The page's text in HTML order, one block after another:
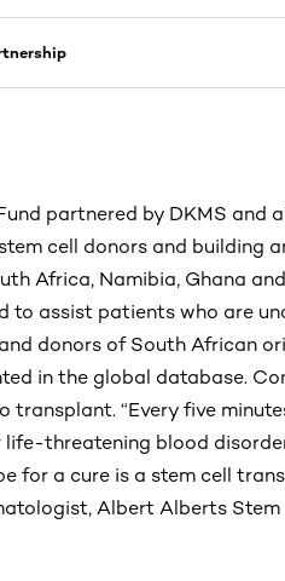
partnered by DKMS and
cell donors and building
Africa, Namibia, Ghana
to assist patients who are
donors of South African
in the global database.
“Every five
threatening blood
for a cure is a stem cell
Albert Alberts